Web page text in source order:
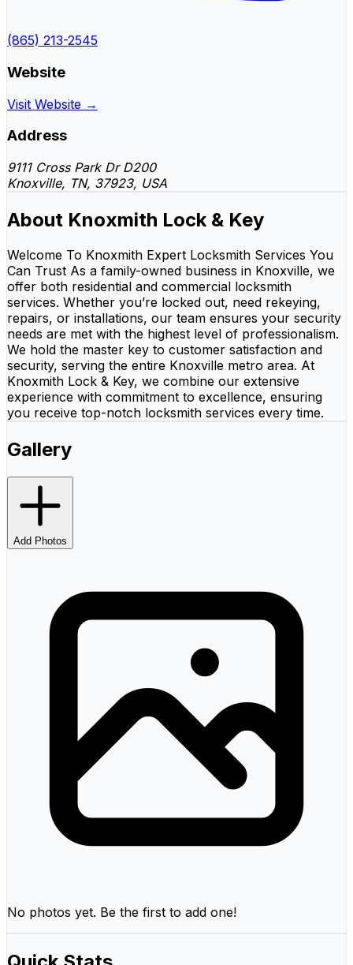
(865) 213-2545
Website
Visit Website →
Address
9111 Cross Park Dr D200
Knoxville, TN, 37923, USA
About Knoxmith Lock & Key
Welcome To Knoxmith Expert Locksmith Services You
Can Trust As a family-owned business in Knoxville, we
offer both residential and commercial locksmith
services. Whether you’re locked out, need rekeying,
repairs, or installations, our team ensures your security
needs are met with the highest level of professionalism.
We hold the master key to customer satisfaction and
security, serving the entire Knoxville metro area. At
Knoxmith Lock & Key, we combine our extensive
experience with commitment to excellence, ensuring
you receive top-notch locksmith services every time.
Gallery
Add Photos
No photos yet. Be the first to add one!